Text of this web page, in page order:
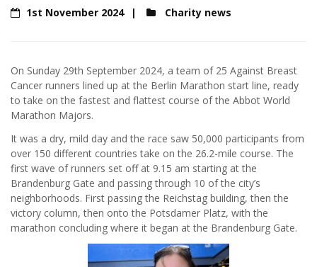
1st November 2024 Charity news
On Sunday 29th September 2024, a team of 25 Against Breast
Cancer runners lined up at the Berlin Marathon start line, ready
to take on the fastest and flattest course of the Abbot World
Marathon Majors.
It was a dry, mild day and the race saw 50,000 participants from
over 150 different countries take on the 26.2-mile course. The
first wave of runners set off at 9.15 am starting at the
Brandenburg Gate and passing through 10 of the city’s
neighborhoods. First passing the Reichstag building, then the
victory column, then onto the Potsdamer Platz, with the
marathon concluding where it began at the Brandenburg Gate.